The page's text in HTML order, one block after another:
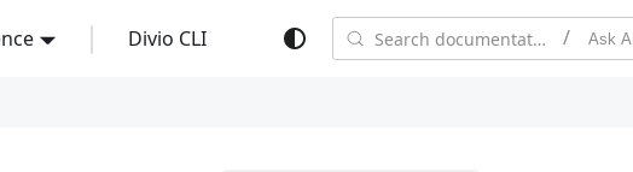
Divio CLI Search documentation Ask AI